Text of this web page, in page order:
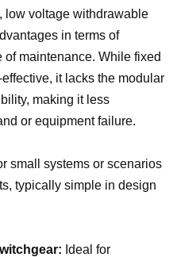
low voltage withdrawable
in terms of
maintenance. While fixed
it lacks the modular
making it less
or equipment failure.
small systems or scenarios
typically simple in design
Ideal for